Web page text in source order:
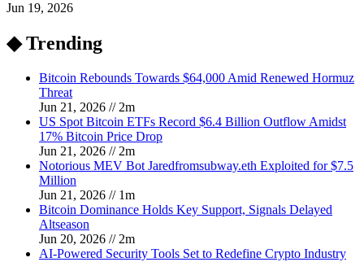
Jun 19, 2026
◆ Trending
Bitcoin Rebounds Towards $64,000 Amid Renewed Hormuz
Threat
Jun 21, 2026 // 2m
US Spot Bitcoin ETFs Record $6.4 Billion Outflow Amidst
17% Bitcoin Price Drop
Jun 21, 2026 // 2m
Notorious MEV Bot Jaredfromsubway.eth Exploited for $7.5
Million
Jun 21, 2026 // 1m
Bitcoin Dominance Holds Key Support, Signals Delayed
Altseason
Jun 20, 2026 // 2m
AI-Powered Security Tools Set to Redefine Crypto Industry